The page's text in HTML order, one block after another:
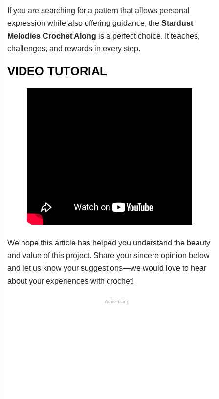
If you are searching for a pattern that allows personal
expression while also offering guidance, the Stardust
Melodies Crochet Along is a perfect choice. It teaches,
challenges, and rewards in every step.
VIDEO TUTORIAL
We hope this article has helped you understand the beauty
and value of this project. Share your sincere opinion below
and let us know your suggestions—we would love to hear
about your experiences with crochet!
Advertising